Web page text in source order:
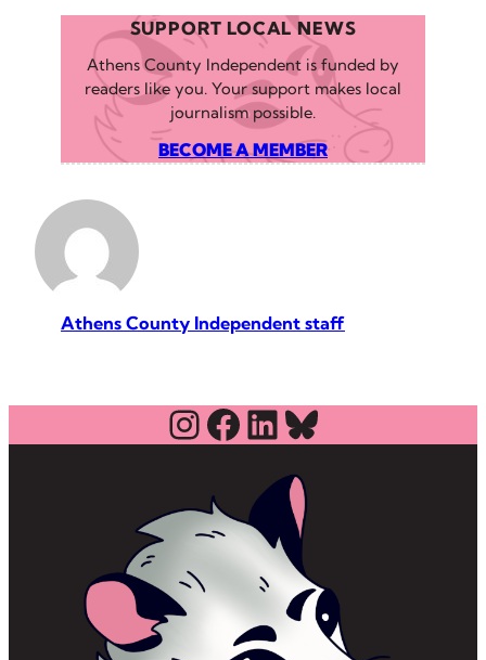
SUPPORT LOCAL NEWS
Athens County Independent is funded by
readers like you. Your support makes local
journalism possible.
BECOME A MEMBER
Athens County Independent staff
Instagram
Facebook
LinkedIn
Bluesky